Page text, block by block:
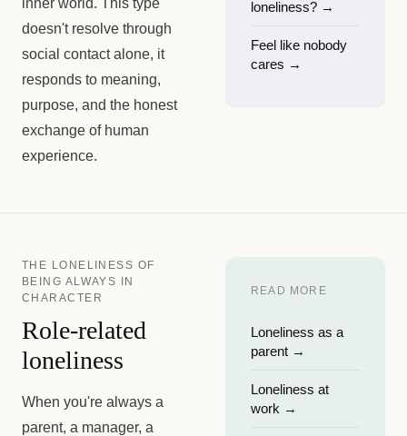
inner world. This type
doesn't resolve through
social contact alone, it
responds to meaning,
purpose, and the honest
exchange of human
experience.
loneliness? →
Feel like nobody
cares →
THE LONELINESS OF
BEING ALWAYS IN
CHARACTER
Role-related
loneliness
When you're always a
parent, a manager, a
READ MORE
Loneliness as a
parent →
Loneliness at
work →